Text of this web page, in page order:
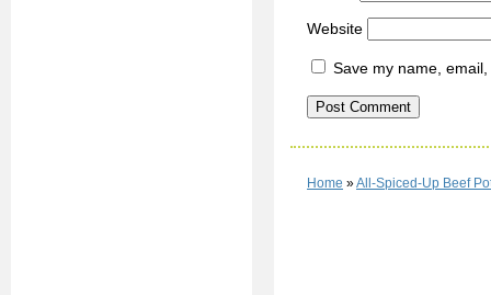
Website
Save my name,
Home »All-Spiced-Up Beef